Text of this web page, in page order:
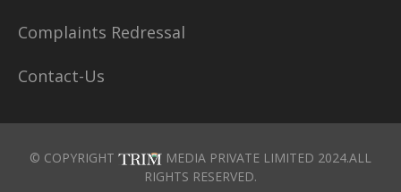
Complaints Redressal
Contact-Us
© COPYRIGHT
MEDIA PRIVATE LIMITED 2024.ALL
RIGHTS RESERVED.